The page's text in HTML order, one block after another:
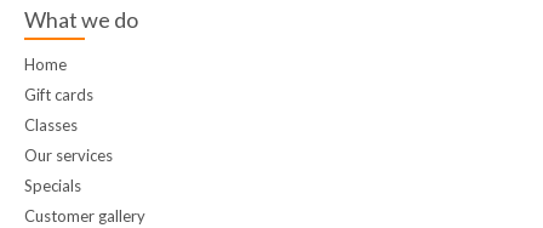
What we do
Home
Gift cards
Classes
Our services
Specials
Customer gallery